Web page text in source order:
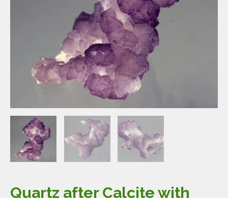
Quartz after Calcite with